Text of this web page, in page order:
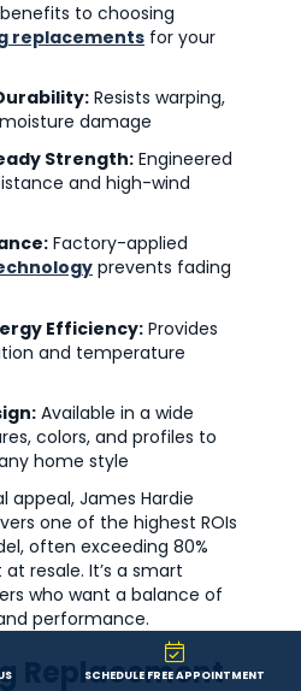
to choosing
replacements for your
Resists warping,
damage
Strength: Engineered
and high-wind
Factory-applied
prevents fading
Efficiency: Provides
and temperature
Available in a wide
colors, and profiles to
home style
appeal, James Hardie
one of the highest ROIs
often exceeding 80%
resale. It’s a smart
who want a balance of
performance.
Replacement
SCHEDULE FREE APPOINTMENT